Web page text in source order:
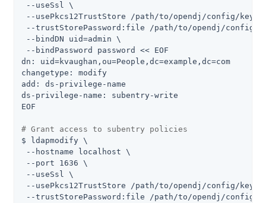
--useSsl \
--usePkcs12TrustStore /path/to/opendj/config/
--trustStorePassword:file /path/to/opendj/config/
--bindDN uid=admin \
--bindPassword password << EOF
dn: uid=kvaughan,ou=People,dc=example,dc=com
changetype: modify
add: ds-privilege-name
ds-privilege-name: subentry-write
EOF
# Grant access to subentry policies
$ ldapmodify \
--hostname localhost \
--port 1636 \
--useSsl \
--usePkcs12TrustStore /path/to/opendj/config/
--trustStorePassword:file /path/to/opendj/config/